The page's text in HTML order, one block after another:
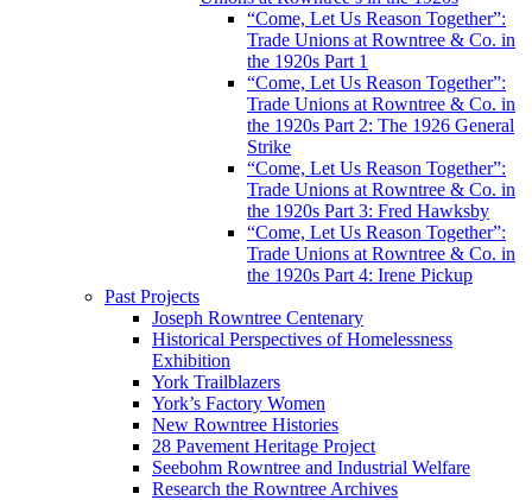
“Come, Let Us Reason Together”:
Trade Unions at Rowntree & Co. in
the 1920s Part 1
“Come, Let Us Reason Together”:
Trade Unions at Rowntree & Co. in
the 1920s Part 2: The 1926 General
Strike
“Come, Let Us Reason Together”:
Trade Unions at Rowntree & Co. in
the 1920s Part 3: Fred Hawksby
“Come, Let Us Reason Together”:
Trade Unions at Rowntree & Co. in
the 1920s Part 4: Irene Pickup
Past Projects
Joseph Rowntree Centenary
Historical Perspectives of Homelessness
Exhibition
York Trailblazers
York’s Factory Women
New Rowntree Histories
28 Pavement Heritage Project
Seebohm Rowntree and Industrial Welfare
Research the Rowntree Archives